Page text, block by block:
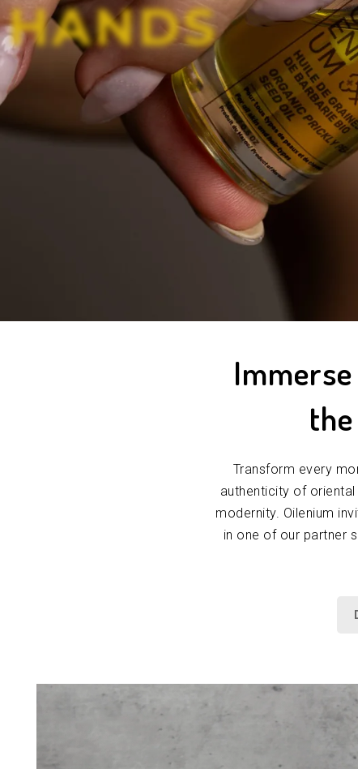
HANDS
Transform every
authenticity of
modernity. Oilenium
in one of our partner